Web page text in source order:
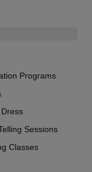
Programs
Sessions
Classes